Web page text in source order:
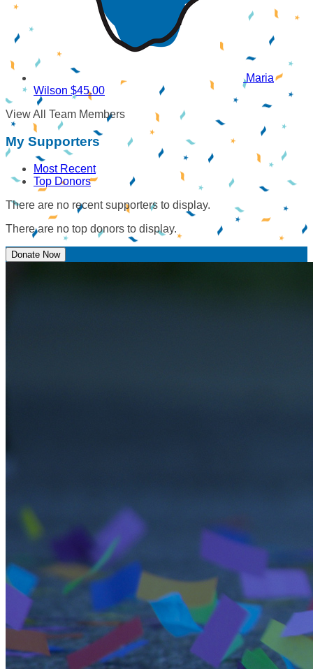
Maria
Wilson $45.00
View All Team Members
My Supporters
Most Recent
Top Donors
There are no recent supporters to display.
There are no top donors to display.
Donate Now